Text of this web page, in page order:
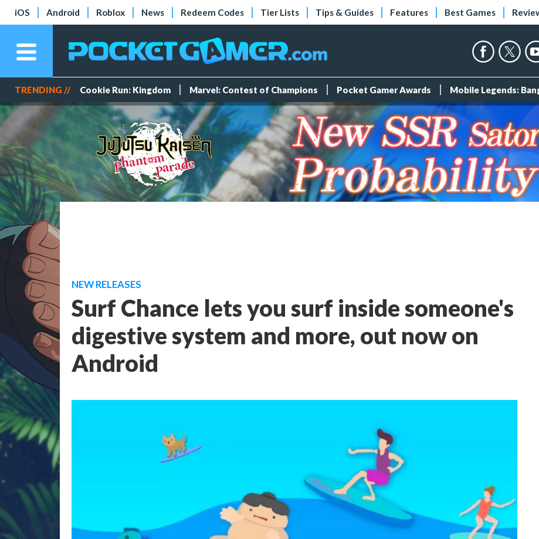
iOS Android Roblox News Redeem Codes Tier Lists Tips & Guides Features Best Games
TRENDING // Cookie Run: Kingdom Marvel: Contest of Champions Pocket Gamer Awards Mobile Legends:
NEW RELEASES
Surf Chance lets you surf inside someone's
digestive system and more, out now on
Android